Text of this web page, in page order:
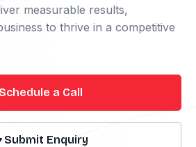
measurable results,
to thrive in a competitive
Schedule a Call
Submit Enquiry